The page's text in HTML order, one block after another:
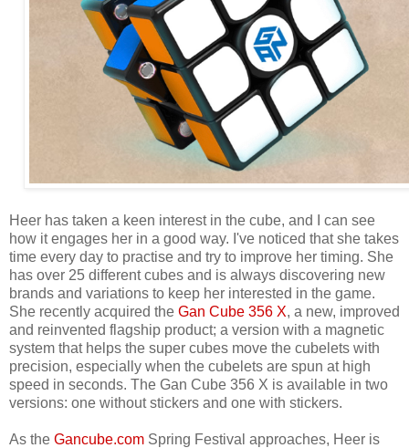
Heer has taken a keen interest in the cube, and I can see
how it engages her in a good way. I've noticed that she takes
time every day to practise and try to improve her timing. She
has over 25 different cubes and is always discovering new
brands and variations to keep her interested in the game.
She recently acquired the Gan Cube 356 X, a new, improved
and reinvented flagship product; a version with a magnetic
system that helps the super cubes move the cubelets with
precision, especially when the cubelets are spun at high
speed in seconds. The Gan Cube 356 X is available in two
versions: one without stickers and one with stickers.
As the Gancube.com Spring Festival approaches, Heer is